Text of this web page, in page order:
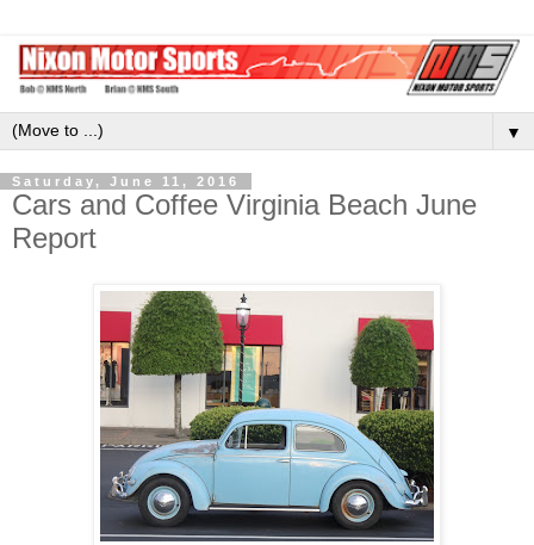
▼
Saturday, June 11, 2016
Cars and Coffee Virginia Beach June
Report